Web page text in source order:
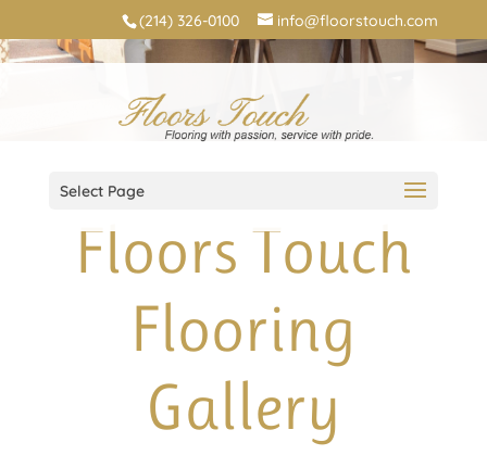
(214) 326-0100 info@floorstouch.com
Select Page
Floors Touch
Flooring
Gallery